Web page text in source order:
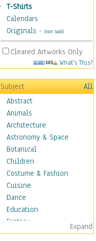
T-Shirts
Calendars
Originals - (Not Sold)
Cleared Artworks Only
What's This?
Subject
All
Abstract
Animals
Architecture
Astronomy & Space
Botanical
Children
Costume & Fashion
Cuisine
Dance
Education
Fantasy
Figurative
Expand